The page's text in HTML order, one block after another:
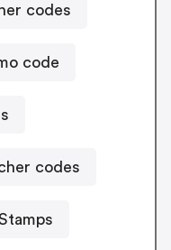
codes
code
codes